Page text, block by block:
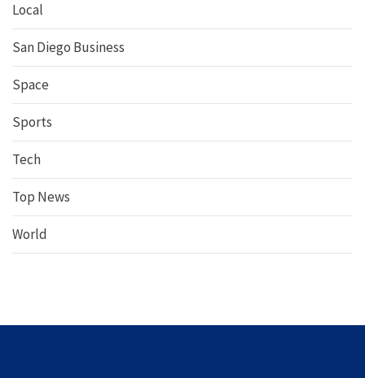
Local
San Diego Business
Space
Sports
Tech
Top News
World